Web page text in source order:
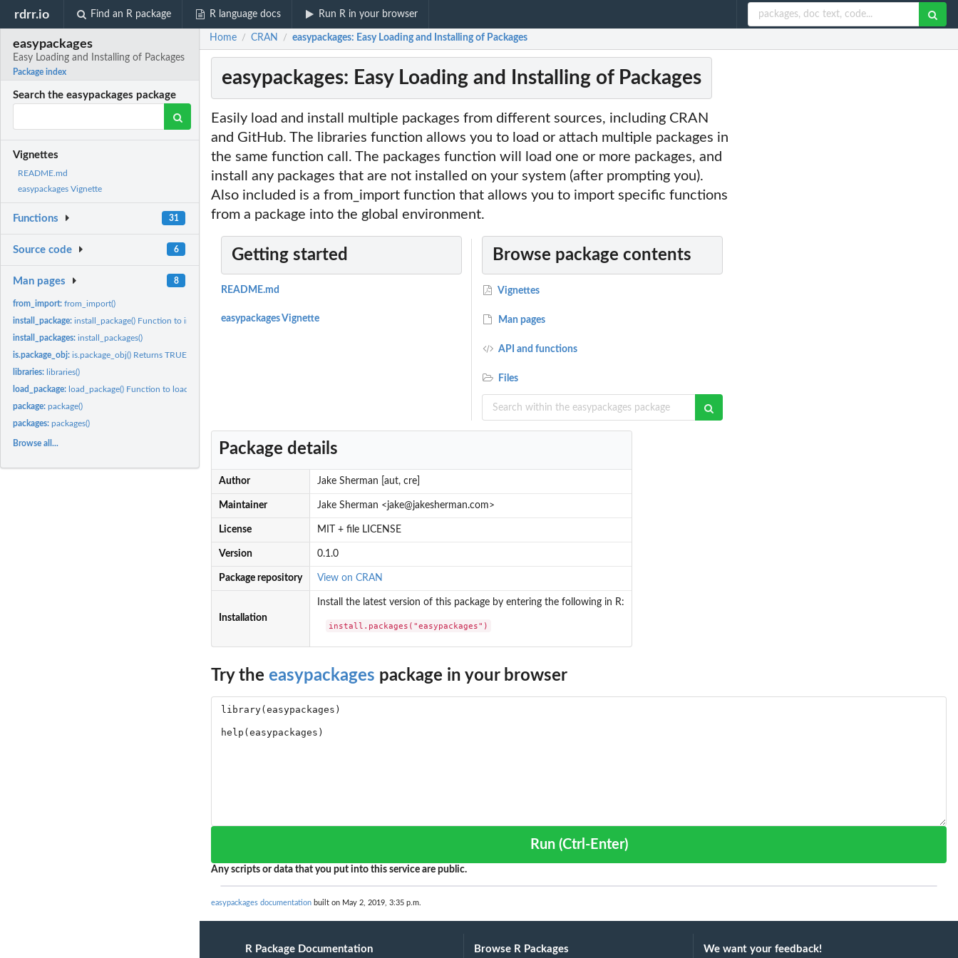
rdrr.io Find an R package R language docs Run R in your browser
easypackages
Easy Loading and Installing of Packages
Package index
Search the easypackages package
Vignettes
README.md
easypackages Vignette
Functions 31
Source code 6
Man pages 8
from_import:from_import()
install_package:install_package() Function to install a package given a...
install_packages:install_packages()
is.package_obj:is.package_obj() Returns TRUE if obj is a package_obj object
libraries: libraries()
load_package: load_package() Function to load a package given a package...
package:package()
packages:packages()
Browse all...
Home / CRAN / easypackages: Easy Loading and Installing of Packages
easypackages: Easy Loading and Installing of Packages
Easily load and install multiple packages from different sources, including CRAN
and GitHub. The libraries function allows you to load or attach multiple packages in
the same function call. The packages function will load one or more packages, and
install any packages that are not installed on your system (after prompting you).
Also included is a from_import function that allows you to import specific functions
from a package into the global environment.
Getting started
README.md
easypackages Vignette
Browse package contents
Vignettes
Man pages
API and functions
Files
Package details
Author Jake Sherman [aut, cre]
Maintainer Jake Sherman <jake@jakesherman.com>
License MIT + file LICENSE
Version 0.1.0
Package repository View on CRAN
Installation
Install the latest version of this package by entering the following in R:
install.packages("easypackages")
Try the easypackages package in your browser
Run (Ctrl-Enter)
Any scripts or data that you put into this service are public.
easypackages documentation built on May 2, 2019, 3:35 p.m.
R Package Documentation Browse R Packages We want your feedback!